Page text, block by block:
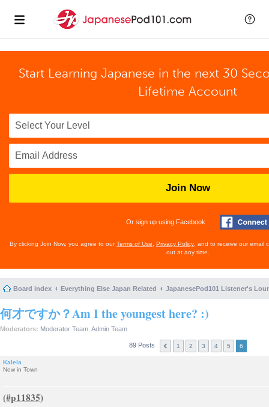
Start Learning Japanese in the next 30
Lifetime Account
Join Now
Or sign up using Facebook
By clicking Join Now, you agree to ourTerms of Use Privacy Policy , and to receive our email
out at any time.
Board index Everything Else Japan Related JapanesePod101 Listener's
何才ですか？Am I the youngest here? :)
Moderators: Moderator Team Admin Team
89 Posts 1 2 3 4 5 6
Kaleia
New in Town